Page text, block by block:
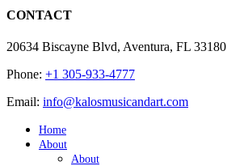
CONTACT
20634 Biscayne Blvd, Aventura, FL 33180
Phone: +1 305-933-4777
Email: info@kalosmusicandart.com
Home
About
About